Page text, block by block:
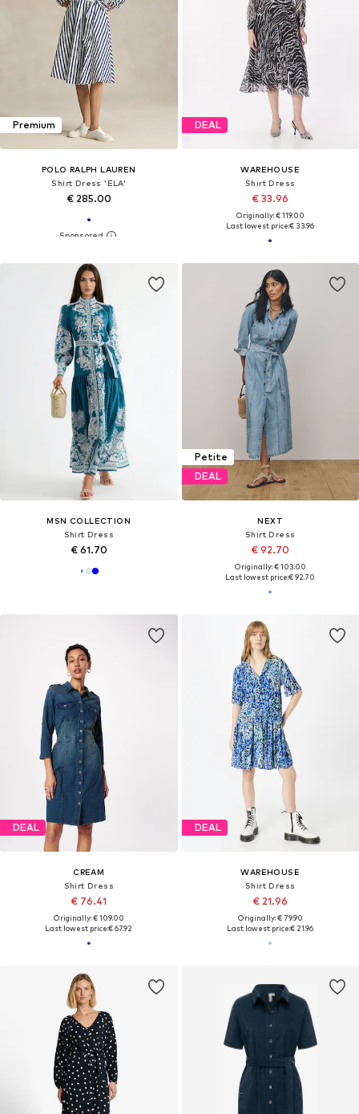
Premium
POLO RALPH LAUREN
Shirt Dress 'ELA'
€ 285.00
DEAL
WAREHOUSE
Shirt Dress
€ 33.96
Originally: € 119.00
Last lowest price:€ 33.96
MSN COLLECTION
Shirt Dress
€ 61.70
Petite
DEAL
NEXT
Shirt Dress
€ 92.70
Originally: € 103.00
Last lowest price:€ 92.70
DEAL
CREAM
Shirt Dress
€ 76.41
Originally: € 109.00
Last lowest price:€ 67.92
DEAL
WAREHOUSE
Shirt Dress
€ 21.96
Originally: € 79.90
Last lowest price:€ 21.96